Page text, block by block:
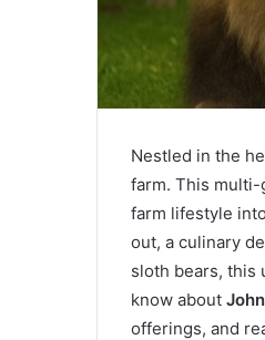
Nestled in the
farm. This
farm lifestyle
out, a culinary
sloth bears, this
know about
offerings, and